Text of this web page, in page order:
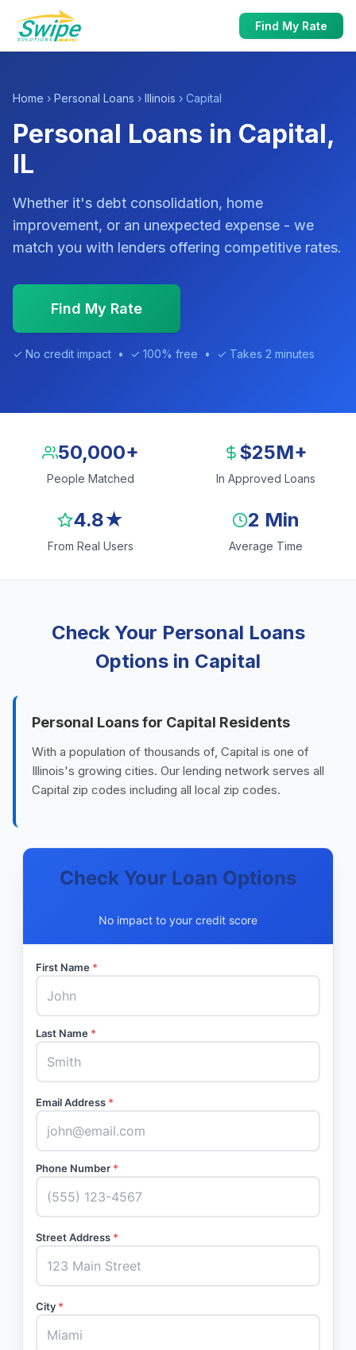
Find My Rate
Home › Personal Loans › Illinois › Capital
Personal Loans in Capital,
IL
Whether it's debt consolidation, home
improvement, or an unexpected expense - we
match you with lenders offering competitive rates.
Find My Rate
✓ No credit impact • ✓ 100% free • ✓ Takes 2 minutes
50,000+
People Matched
$25M+
In Approved Loans
4.8★
From Real Users
2 Min
Average Time
Check Your Personal Loans
Options in Capital
Personal Loans for Capital Residents
With a population of thousands of, Capital is one of
Illinois's growing cities. Our lending network serves all
Capital zip codes including all local zip codes.
Check Your Loan Options
No impact to your credit score
First Name *
Last Name *
Email Address *
Phone Number *
Street Address *
City *